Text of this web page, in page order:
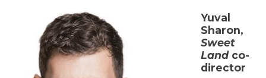
Yuval
Sharon,
Sweet
Landco-
director